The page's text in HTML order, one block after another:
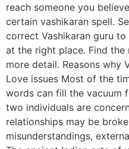
reach someone you
certain vashikaran spell.
correct Vashikaran guru to
at the right place. Find
more detail. Reasons why
Love issues Most of the
words can fill the vacuum
two individuals are
relationships may be
misunderstandings,